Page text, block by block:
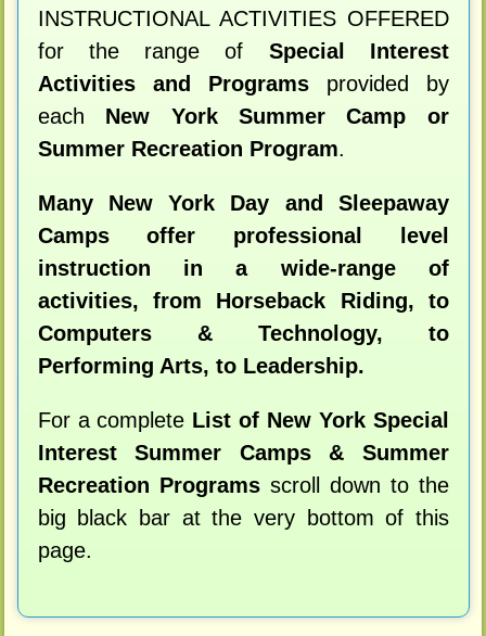
INSTRUCTIONAL ACTIVITIES OFFERED
for the range of Special Interest
Activities and Programsprovided by
each New York Summer Camp or
Summer Recreation Program.
Many New York Day and Sleepaway
Camps offer professional level
instruction in a wide-range of
activities, from Horseback Riding, to
Computers & Technology, to
Performing Arts, to Leadership.
For a complete List of New York Special
Interest Summer Camps & Summer
Recreation Programsscroll down to the
big black bar at the very bottom of this
page.